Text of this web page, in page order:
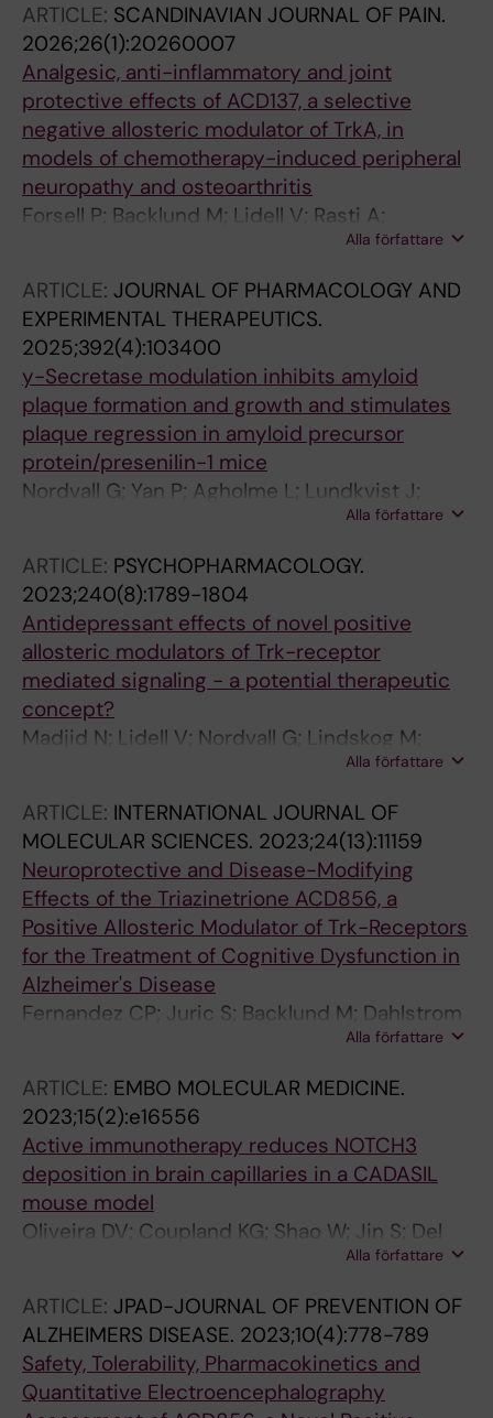
ARTICLE: SCANDINAVIAN JOURNAL OF PAIN.
2026;26(1):20260007
Analgesic, anti-inflammatory and joint
protective effects of ACD137, a selective
negative allosteric modulator of TrkA, in
models of chemotherapy-induced peripheral
neuropathy and osteoarthritis
Forsell P; Backlund M; Lidell V; Rasti A;
Fernandez CP; Segerdahl M; Sandin J; Nordvall
Alla författare
ARTICLE: JOURNAL OF PHARMACOLOGY AND
EXPERIMENTAL THERAPEUTICS.
2025;392(4):103400
y-Secretase modulation inhibits amyloid
plaque formation and growth and stimulates
plaque regression in amyloid precursor
protein/presenilin-1 mice
Nordvall G; Yan P; Agholme L; Lundkvist J;
Sandin J; Biverstal H; Winblad B; Zetterberg H;
Alla författare
ARTICLE: PSYCHOPHARMACOLOGY.
2023;240(8):1789-1804
Antidepressant effects of novel positive
allosteric modulators of Trk-receptor
mediated signaling - a potential therapeutic
concept?
Madjid N; Lidell V; Nordvall G; Lindskog M;
Alla författare
ARTICLE: INTERNATIONAL JOURNAL OF
MOLECULAR SCIENCES. 2023;24(13):11159
Neuroprotective and Disease-Modifying
Effects of the Triazinetrione ACD856, a
Positive Allosteric Modulator of Trk-Receptors
for the Treatment of Cognitive Dysfunction in
Alzheimer's Disease
Fernandez CP; Juric S; Backlund M; Dahlstrom
M; Madjid N; Lidell V; Rasti A; Sandin J;Alla författare
ARTICLE: EMBO MOLECULAR MEDICINE.
2023;15(2):e16556
Active immunotherapy reduces NOTCH3
deposition in brain capillaries in a CADASIL
mouse model
Oliveira DV; Coupland KG; Shao W; Jin S; Del
Gaudio F; Wang S; Fox R; Rutten JW; Sandin J;
Lendahl U; Karlstrom H
Alla författare
ARTICLE: JPAD-JOURNAL OF PREVENTION OF
ALZHEIMERS DISEASE. 2023;10(4):778-789
Safety, Tolerability, Pharmacokinetics and
Quantitative Electroencephalography